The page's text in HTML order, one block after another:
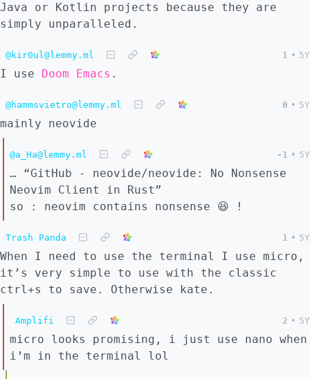
Java or Kotlin projects because they are
simply unparalleled.
@kir0ul@lemmy.ml 1 • 5Y
I use Doom Emacs .
@hammsvietro@lemmy.ml 0 • 5Y
mainly neovide
@a_Ha@lemmy.ml -1 • 5Y
… “GitHub - neovide/neovide: No Nonsense
Neovim Client in Rust”
so : neovim contains nonsense 😆 !
Trash Panda 1 • 5Y
When I need to use the terminal I use micro,
it’s very simple to use with the classic
ctrl+s to save. Otherwise kate.
Amplifi 2 • 5Y
micro looks promising, i just use nano when
i’m in the terminal lol